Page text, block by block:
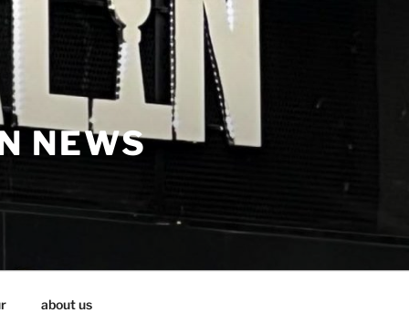
NEWS
about us